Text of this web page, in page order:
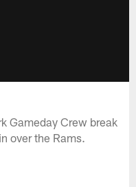
Gameday Crew break
over the Rams.